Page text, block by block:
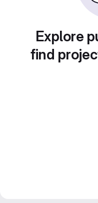
Explore
find